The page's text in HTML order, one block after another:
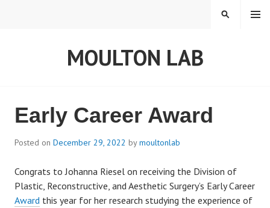
MOULTON LAB
MENU
S
Early Career Award
Posted on December 29, 2022 bymoultonlab
Congrats to Johanna Riesel on receiving the Division of
Plastic, Reconstructive, and Aesthetic Surgery’s Early Career
Award this year for her research studying the experience of